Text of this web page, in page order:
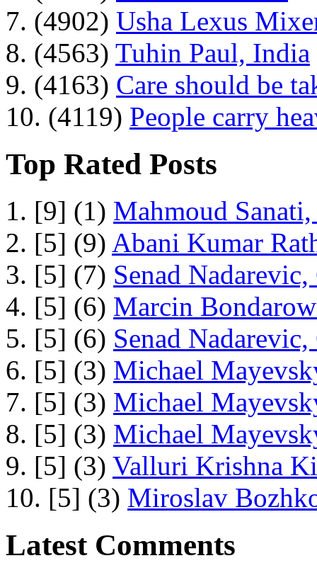
7. (4902) Usha Lexus
8. (4563) Tuhin Paul, India
9. (4163) Care should be
10. (4119) People carry
Top Rated Posts
1. [9] (1) Mahmoud
2. [5] (9) Abani Kumar
3. [5] (7) Senad
4. [5] (6) Marcin
5. [5] (6) Senad
6. [5] (3) Michael
7. [5] (3) Michael
8. [5] (3) Michael
9. [5] (3) Valluri Krishna
10. [5] (3) Miroslav
Latest Comments